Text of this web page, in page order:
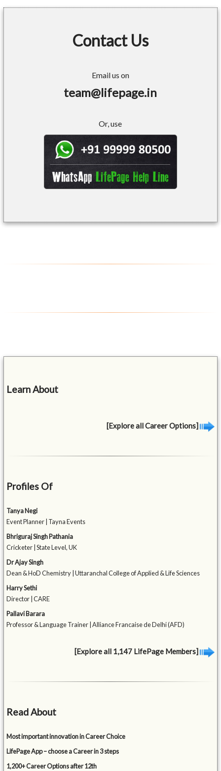
Contact Us
Email us on
team@lifepage.in
Or, use
Learn About
[Explore all Career Options]
Profiles Of
Tanya Negi
Event Planner | Tayna Events
Bhriguraj Singh Pathania
Cricketer | State Level, UK
Dr Ajay Singh
Dean & HoD Chemistry | Uttaranchal College of Applied & Life Sciences
Harry Sethi
Director | CARE
Pallavi Barara
Professor & Language Trainer | Alliance Francaise de Delhi (AFD)
[Explore all 1,147 LifePage Members]
Read About
Most important innovation in Career Choice
LifePage App – choose a Career in 3 steps
1,200+ Career Options after 12th